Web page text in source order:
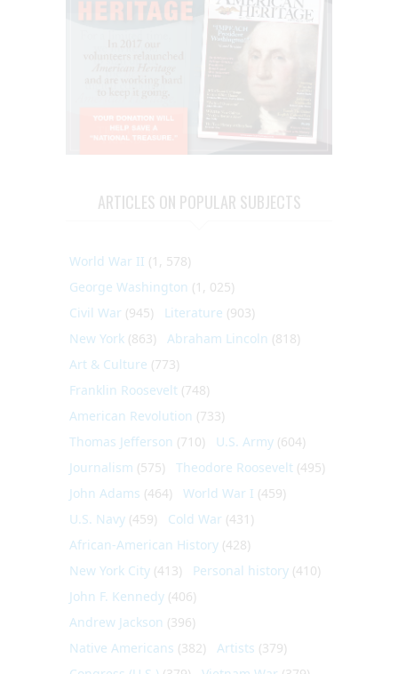
ARTICLES ON POPULAR SUBJECTS
World War II (1, 578)
George Washington (1, 025)
Civil War (945) Literature (903)
New York (863) Abraham Lincoln (818)
Art & Culture (773)
Franklin Roosevelt (748)
American Revolution (733)
Thomas Jefferson (710) U.S. Army (604)
Journalism (575) Theodore Roosevelt (495)
John Adams (464) World War I (459)
U.S. Navy (459) Cold War (431)
African-American History (428)
New York City (413) Personal history (410)
John F. Kennedy (406)
Andrew Jackson (396)
Native Americans (382) Artists (379)